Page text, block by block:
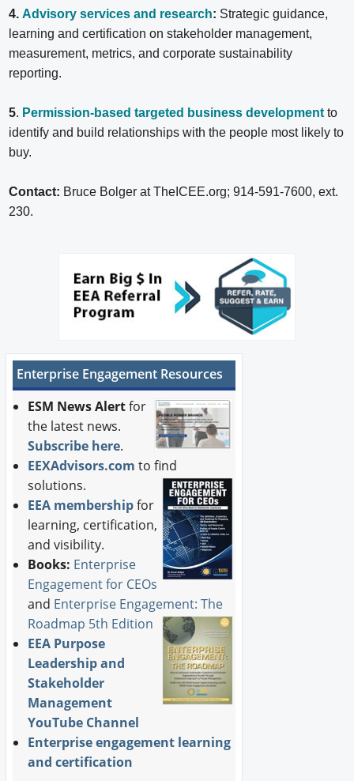
4. Advisory services and research: Strategic guidance,
learning and certification on stakeholder management,
measurement, metrics, and corporate sustainability
reporting.
5. Permission-based targeted business development to
identify and build relationships with the people most likely to
buy.
Contact: Bruce Bolger at TheICEE.org; 914-591-7600, ext.
230.
Enterprise Engagement Resources
ESM News Alertfor
the latest news.
Subscribe here.
EEXAdvisors.com to find
solutions.
EEA membershipfor
learning, certification,
and visibility.
Books: Enterprise
Engagement for CEOs
and Enterprise Engagement: The
Roadmap 5th Edition
EEA Purpose
Leadership and
Stakeholder
Management
YouTube Channel
Enterprise engagement learning
and certification